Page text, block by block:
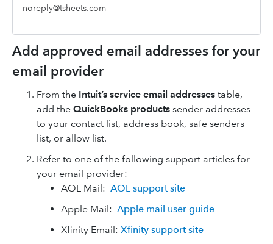
noreply@tsheets.com
Add approved email addresses for your
email provider
From the Intuit’s service email addresses table,
add the QuickBooks products sender addresses
to your contact list, address book, safe senders
list, or allow list.
Refer to one of the following support articles for
your email provider:
AOL Mail: AOL support site
Apple Mail: Apple mail user guide
Xfinity Email: Xfinity support site